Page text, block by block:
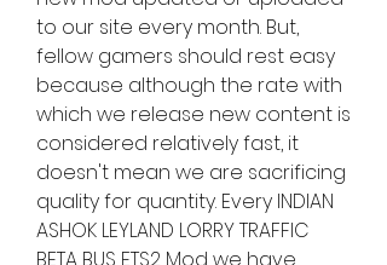
to our site every month. But,
fellow gamers should rest easy
because although the rate with
which we release new content is
considered relatively fast, it
doesn't mean we are sacrificing
quality for quantity. Every INDIAN
ASHOK LEYLAND LORRY TRAFFIC